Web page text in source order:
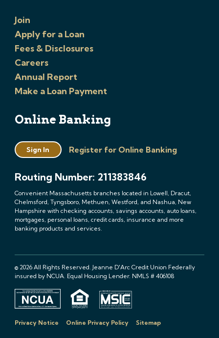
Join
Apply for a Loan
Fees & Disclosures
Careers
Annual Report
Make a Loan Payment
Online Banking
Sign In Register for Online Banking
Routing Number: 211383846
Convenient Massachusetts branches located in Lowell, Dracut,
Chelmsford, Tyngsboro, Methuen, Westford, and Nashua, New
Hampshire with checking accounts, savings accounts, auto loans,
mortgages, personal loans, credit cards, insurance and more
banking products and services.
© 2026 All Rights Reserved. Jeanne D'Arc Credit Union Federally
insured by NCUA. Equal Housing Lender. NMLS # 406108
Privacy Notice Online Privacy Policy Sitemap